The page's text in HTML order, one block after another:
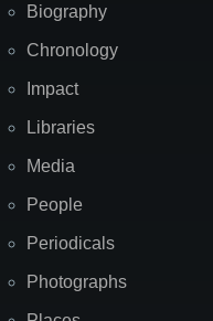
Biography
Chronology
Impact
Libraries
Media
People
Periodicals
Photographs